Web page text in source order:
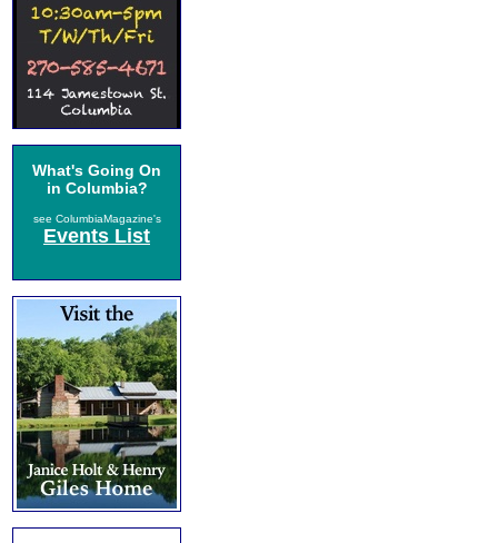
What's Going On
in Columbia?
see ColumbiaMagazine's
Events List